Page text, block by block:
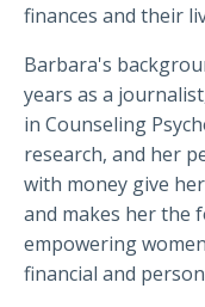
finances and their
Barbara's
years as a
in Counseling
research, and her
with money give
and makes her the
empowering
financial and